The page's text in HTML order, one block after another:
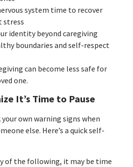
system time to recover
stress
identity beyond caregiving
boundaries and self-respect
can become less safe for
one.
It’s Time to Pause
own warning signs when
else. Here’s a quick self-
of the following, it may be time